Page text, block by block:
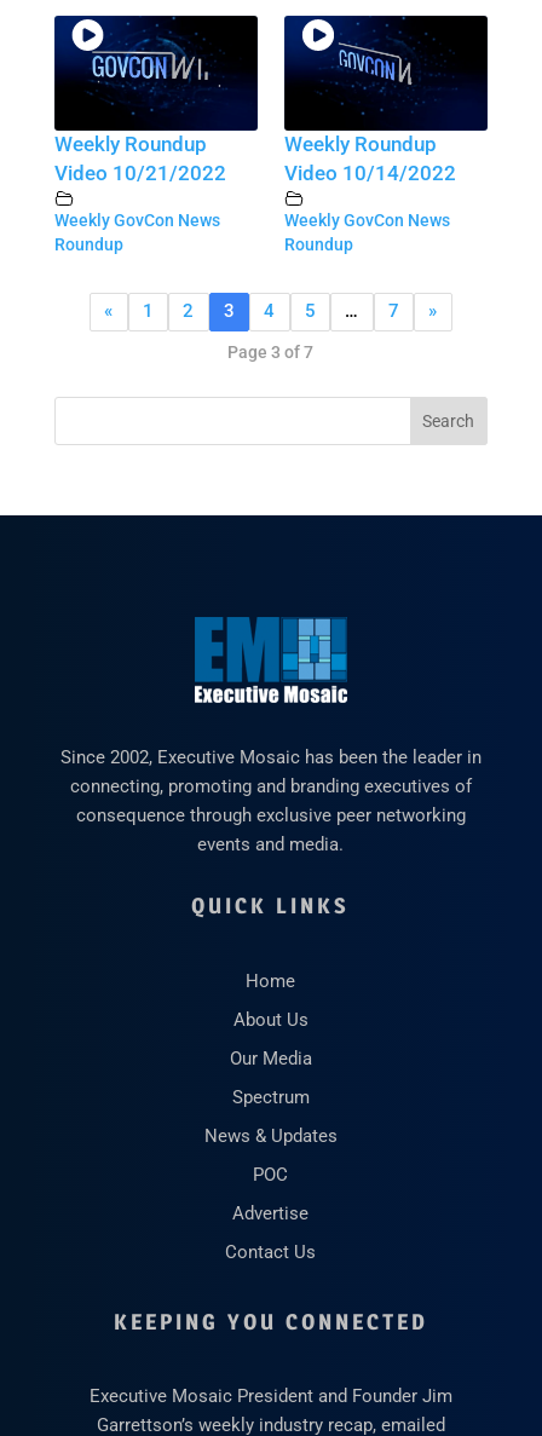
Weekly Roundup
Video 10/21/2022
Weekly GovCon News
Roundup
Weekly Roundup
Video 10/14/2022
Weekly GovCon News
Roundup
« 1 2 3 4 5 … 7 »
Page 3 of 7
Since 2002, Executive Mosaic has been the leader in
connecting, promoting and branding executives of
consequence through exclusive peer networking
events and media.
QUICK LINKS
Home
About Us
Our Media
Spectrum
News & Updates
POC
Advertise
Contact Us
KEEPING YOU CONNECTED
Executive Mosaic President and Founder Jim
Garrettson’s weekly industry recap, emailed